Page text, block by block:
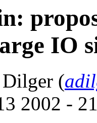
IO
Dilger (
2002 -